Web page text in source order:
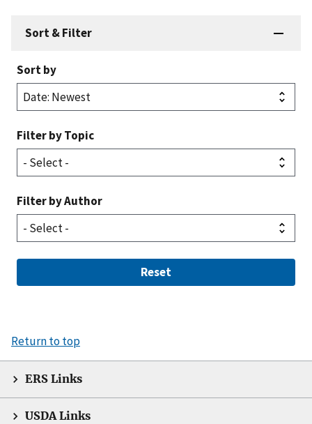
Sort & Filter
Sort by
Filter by Topic
Filter by Author
Reset
Return to top
ERS Links
USDA Links